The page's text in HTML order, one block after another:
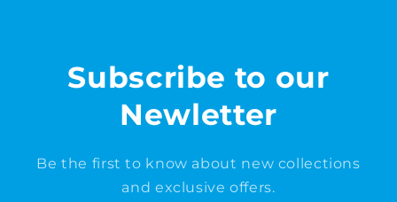
Subscribe to our
Newletter
Be the first to know about new collections
and exclusive offers.